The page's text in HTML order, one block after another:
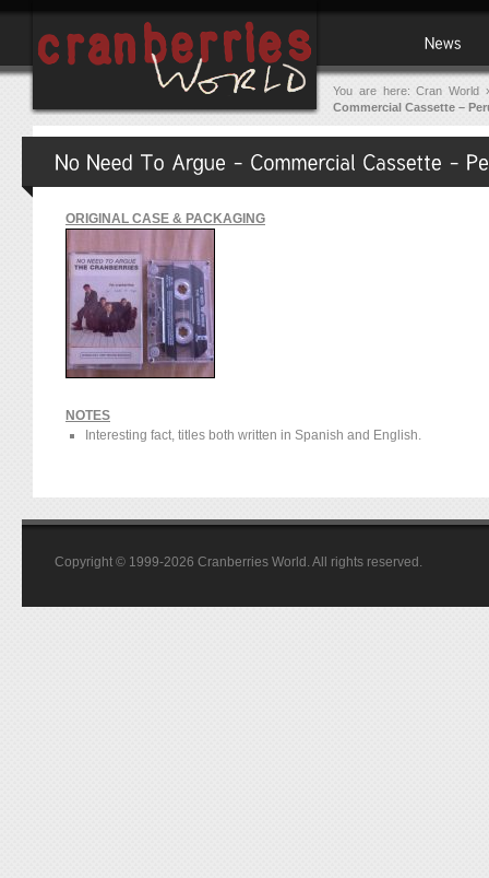
You are here:Cran World
Commercial Cassette –
ORIGINAL CASE & PACKAGING
NOTES
Interesting fact, titles both written in Spanish and English.
Copyright © 1999-2026 Cranberries World. All rights reserved.